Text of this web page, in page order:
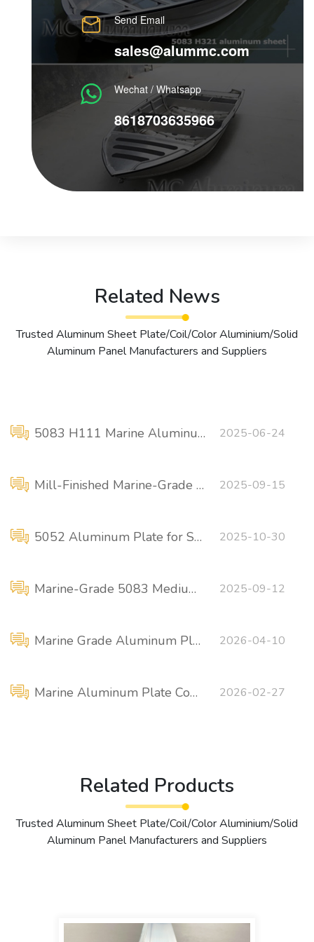
Send Email
sales@alummc.com
Wechat / Whatsapp
8618703635966
Related News
Trusted Aluminum Sheet Plate/Coil/Color Aluminium/Solid
Aluminum Panel Manufacturers and Suppliers
2025-06-24
5083 H111 Marine Aluminum Plate-High Strength, High Quality
2025-09-15
Mill-Finished Marine-Grade 5083 Aluminum Plate
2025-10-30
5052 Aluminum Plate for Ship Decks
2025-09-12
Marine-Grade 5083 Medium-Thick Aluminum Plate – Corrosion Resistant
2026-04-10
Marine Grade Aluminum Plate / Sheet for Sale (USD / ton)
2026-02-27
Marine Aluminum Plate Comparison: 5456-H116 VS 5086-H116
Related Products
Trusted Aluminum Sheet Plate/Coil/Color Aluminium/Solid
Aluminum Panel Manufacturers and Suppliers